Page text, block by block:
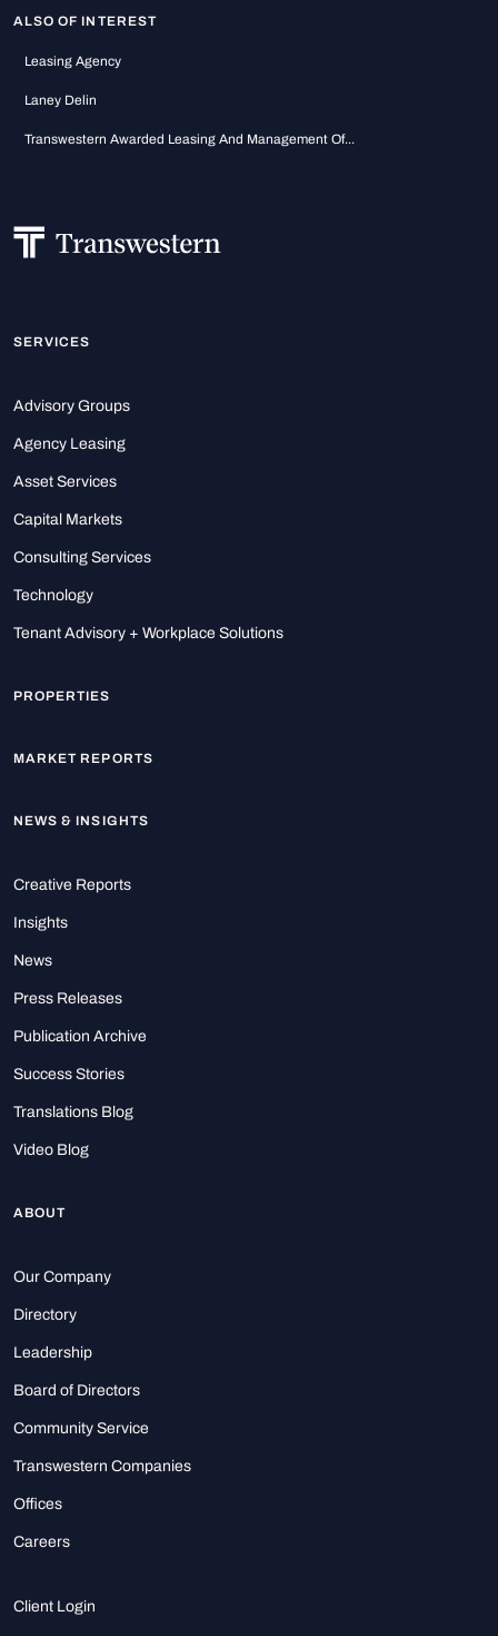
ALSO OF INTEREST
Leasing Agency
Laney Delin
Transwestern Awarded Leasing And Management Of...
SERVICES
Advisory Groups
Agency Leasing
Asset Services
Capital Markets
Consulting Services
Technology
Tenant Advisory + Workplace Solutions
PROPERTIES
MARKET REPORTS
NEWS & INSIGHTS
Creative Reports
Insights
News
Press Releases
Publication Archive
Success Stories
Translations Blog
Video Blog
ABOUT
Our Company
Directory
Leadership
Board of Directors
Community Service
Transwestern Companies
Offices
Careers
Client Login